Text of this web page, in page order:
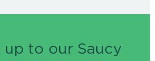
up to our Saucy